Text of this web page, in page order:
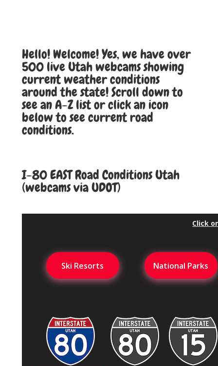
Hello! Welcome! Yes, we have over
500 live Utah webcams showing
current weather conditions
around the state! Scroll down to
see an A-Z list or click an icon
below to see current road
conditions.
I-80 EAST Road Conditions Utah
(webcams via UDOT)
Click